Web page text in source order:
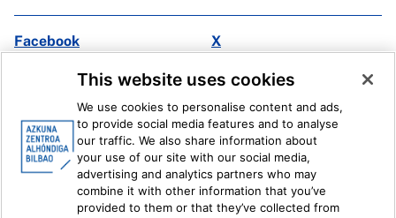
Facebook
X
Ivoox
Legal information Internal Reporting System
This website uses cookies
We use cookies to personalise content and ads,
to provide social media features and to analyse
our traffic. We also share information about
your use of our site with our social media,
advertising and analytics partners who may
combine it with other information that you’ve
provided to them or that they’ve collected from